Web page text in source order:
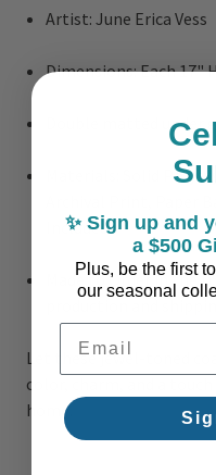
Artist: June Erica Vess
Dimensions: Each 17"
Double matted under
Materials: Solid
Included
Made to Order in the
Let these jewel-toned
color, charm, and a
home.
✨ Sign up and
a $500
Plus, be the first
our seasonal
Email Address